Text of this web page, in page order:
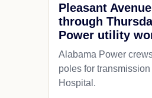
Pleasant
through
Power utility
Alabama Power
poles for
Hospital.